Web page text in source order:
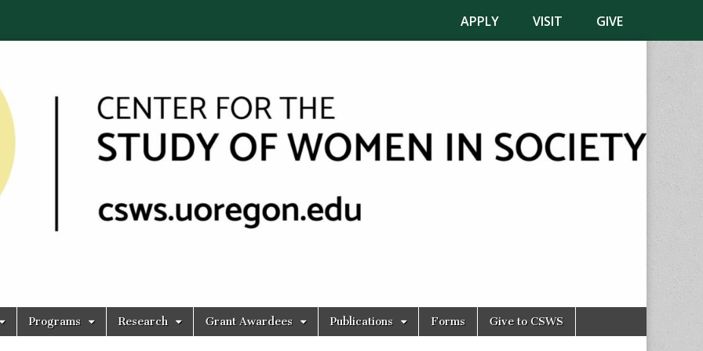
APPLY VISIT GIVE
Programs Research Grant Awardees Publications Forms Give to CSWS